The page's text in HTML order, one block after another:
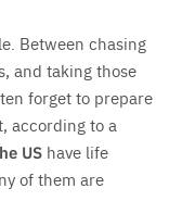
Between chasing
and taking those
forget to prepare
according to a
US have life
of them are